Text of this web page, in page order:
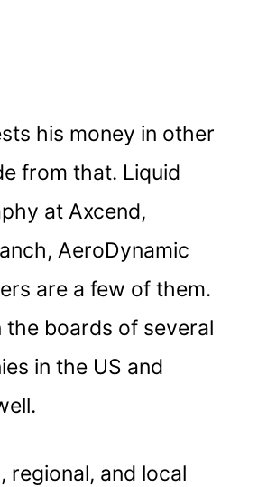
his money in other
from that. Liquid
at Axcend,
AeroDynamic
are a few of them.
the boards of several
in the US and
regional, and local